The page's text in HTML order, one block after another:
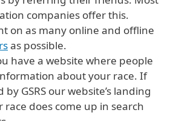
companies offer this.
on as many online and offline
as possible.
have a website where people
about your race. If
GSRS our website’s landing
race does come up in search